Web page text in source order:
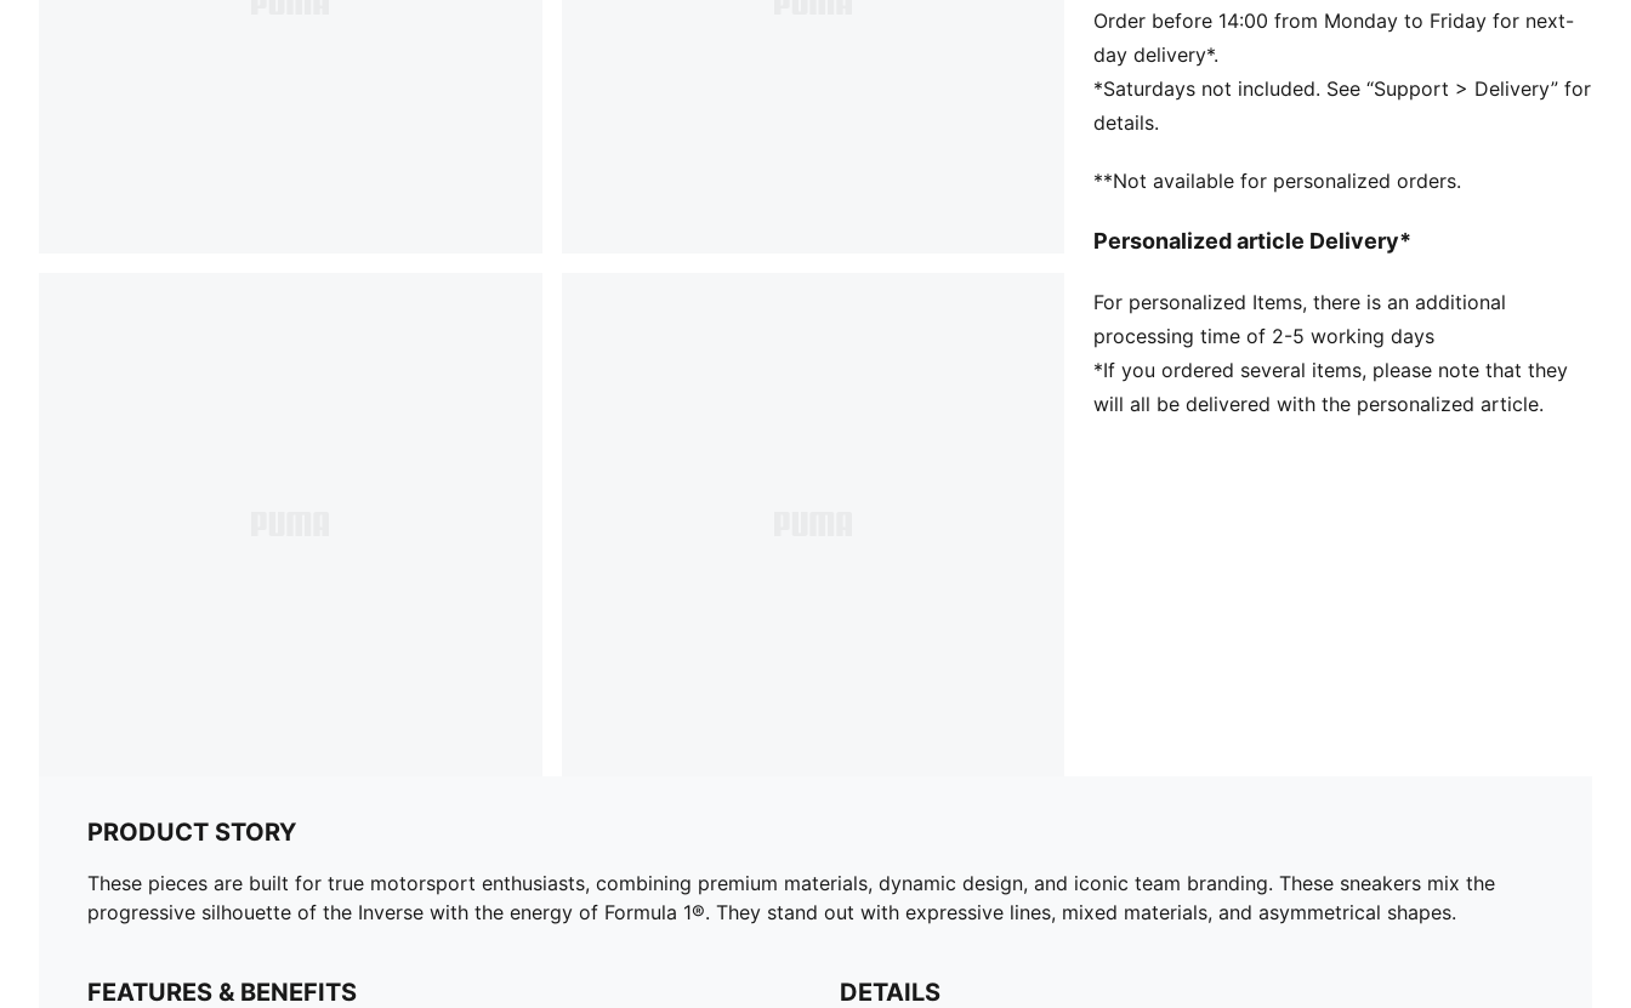
Closure: Laces
Heel type: Flat
ProFoamLITE midsole
PUMA and F1® branding details
Order before 14:00 from Monday to Friday for next-
day delivery*.
*Saturdays not included. See “Support > Delivery” for
details.
**Not available for personalized orders.
Personalized article Delivery*
For personalized Items, there is an additional
processing time of 2-5 working days
*If you ordered several items, please note that they
will all be delivered with the personalized article.
PRODUCT STORY
These pieces are built for true motorsport enthusiasts, combining premium materials, dynamic design, and iconic team branding. These sneakers mix the
progressive silhouette of the Inverse with the energy of Formula 1®. They stand out with expressive lines, mixed materials, and asymmetrical shapes.
FEATURES & BENEFITS DETAILS